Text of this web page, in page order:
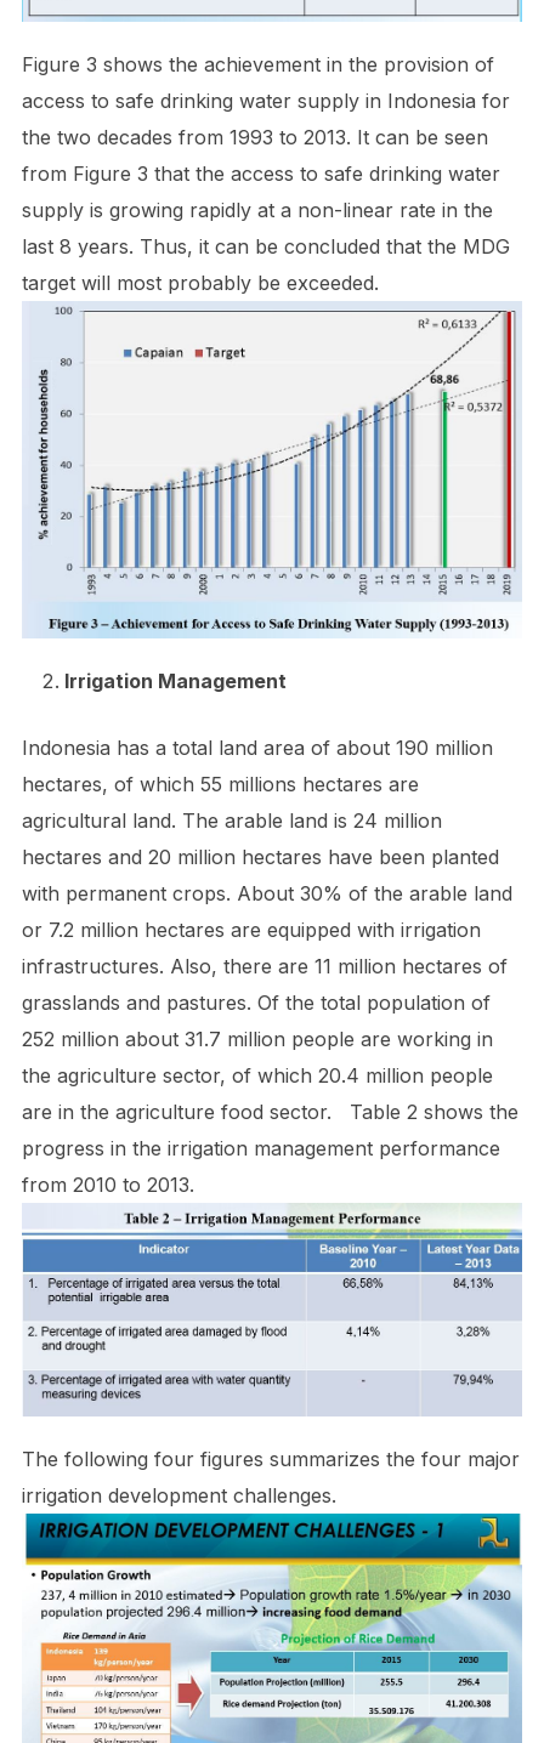
Figure 3 shows the achievement in the provision of
access to safe drinking water supply in Indonesia for
the two decades from 1993 to 2013. It can be seen
from Figure 3 that the access to safe drinking water
supply is growing rapidly at a non-linear rate in the
last 8 years. Thus, it can be concluded that the MDG
target will most probably be exceeded.
Irrigation Management
Indonesia has a total land area of about 190 million
hectares, of which 55 millions hectares are
agricultural land. The arable land is 24 million
hectares and 20 million hectares have been planted
with permanent crops. About 30% of the arable land
or 7.2 million hectares are equipped with irrigation
infrastructures. Also, there are 11 million hectares of
grasslands and pastures. Of the total population of
252 million about 31.7 million people are working in
the agriculture sector, of which 20.4 million people
are in the agriculture food sector. Table 2 shows the
progress in the irrigation management performance
from 2010 to 2013.
The following four figures summarizes the four major
irrigation development challenges.